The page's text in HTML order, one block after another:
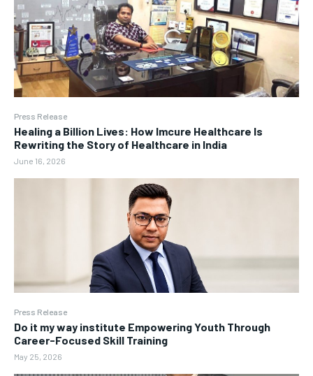
Press Release
Healing a Billion Lives: How Imcure Healthcare Is
Rewriting the Story of Healthcare in India
June 16, 2026
Press Release
Do it my way institute Empowering Youth Through
Career-Focused Skill Training
May 25, 2026